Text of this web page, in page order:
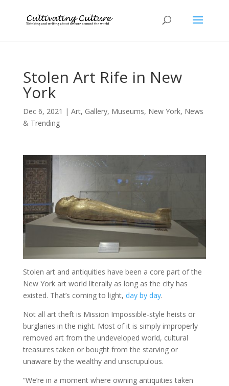
Stolen Art Rife in New
York
Dec 6, 2021 | Art, Gallery, Museums, New York, News
& Trending
Stolen art and antiquities have been a core part of the
New York art world literally as long as the city has
existed. That’s coming to light, day by day.
Not all art theft is Mission Impossible-style heists or
burglaries in the night. Most of it is simply improperly
removed art from the undeveloped world, cultural
treasures taken or bought from the starving or
unaware by the wealthy and unscrupulous.
“We’re in a moment where owning antiquities taken